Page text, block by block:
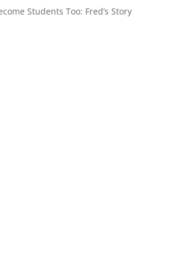
Students Too: Fred’s Story